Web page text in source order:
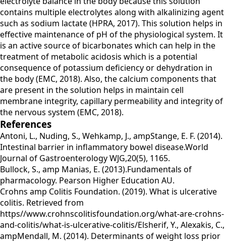
contains multiple electrolytes along with alkalinizing agent
such as sodium lactate (HPRA, 2017). This solution helps in
effective maintenance of pH of the physiological system. It
is an active source of bicarbonates which can help in the
treatment of metabolic acidosis which is a potential
consequence of potassium deficiency or dehydration in
the body (EMC, 2018). Also, the calcium components that
are present in the solution helps in maintain cell
membrane integrity, capillary permeability and integrity of
the nervous system (EMC, 2018).
References
Antoni, L., Nuding, S., Wehkamp, J., ampStange, E. F. (2014).
Intestinal barrier in inflammatory bowel disease.World
Journal of Gastroenterology WJG,20(5), 1165.
Bullock, S., amp Manias, E. (2013).Fundamentals of
pharmacology. Pearson Higher Education AU.
Crohns amp Colitis Foundation. (2019). What is ulcerative
colitis. Retrieved from
https//www.crohnscolitisfoundation.org/what-are-crohns-
and-colitis/what-is-ulcerative-colitis/Elsherif, Y., Alexakis, C.,
ampMendall, M. (2014). Determinants of weight loss prior